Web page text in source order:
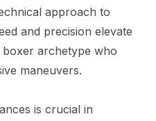
approach to
and precision elevate
archetype who
maneuvers.
is crucial in